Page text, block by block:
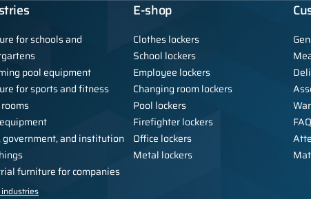
for schools and
pool equipment
for sports and fitness
government, and institution
furniture for companies
E-shop
Clothes lockers
School lockers
Employee lockers
Changing room lockers
Pool lockers
Firefighter lockers
Office lockers
Metal lockers
FAQ